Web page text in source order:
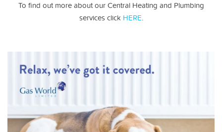
To find out more about our Central Heating and Plumbing
services click HERE.